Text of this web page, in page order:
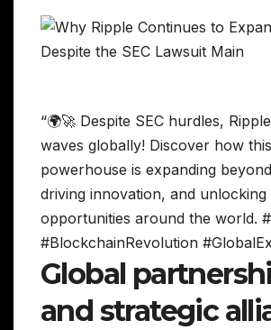
“🌍🚀 Despite SEC hurdles,
waves globally! Discover how
powerhouse is expanding
driving innovation, and unlocking
opportunities around the world.
#BlockchainRevolution
Global
and strategic